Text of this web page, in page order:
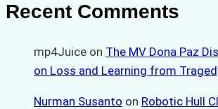
Recent Comments
mp4Juice on The MV Dona Paz
on Loss and Learning from
Nurman Susanto on Robotic Hull